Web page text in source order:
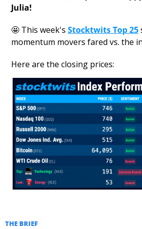
Julia!
🤩 This week's Stocktwits Top 25
momentum movers fared vs. the
Here are the closing prices:
THE BRIEF